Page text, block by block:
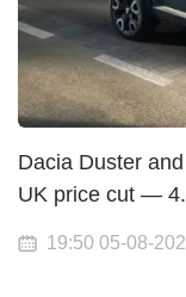
Dacia Duster
UK price cut —
19:50 05-08-